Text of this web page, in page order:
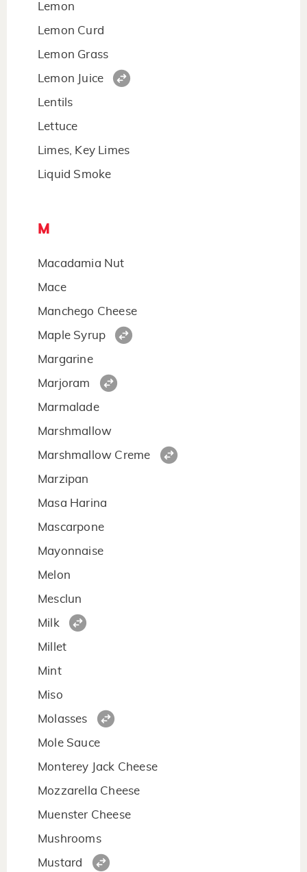
Lemon
Lemon Curd
Lemon Grass
Lemon Juice
Lentils
Lettuce
Limes, Key Limes
Liquid Smoke
M
Macadamia Nut
Mace
Manchego Cheese
Maple Syrup
Margarine
Marjoram
Marmalade
Marshmallow
Marshmallow Creme
Marzipan
Masa Harina
Mascarpone
Mayonnaise
Melon
Mesclun
Milk
Millet
Mint
Miso
Molasses
Mole Sauce
Monterey Jack Cheese
Mozzarella Cheese
Muenster Cheese
Mushrooms
Mustard